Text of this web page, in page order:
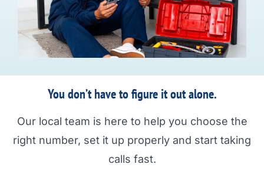
You don’t have to figure it out alone.
Our local team is here to help you choose the
right number, set it up properly and start taking
calls fast.